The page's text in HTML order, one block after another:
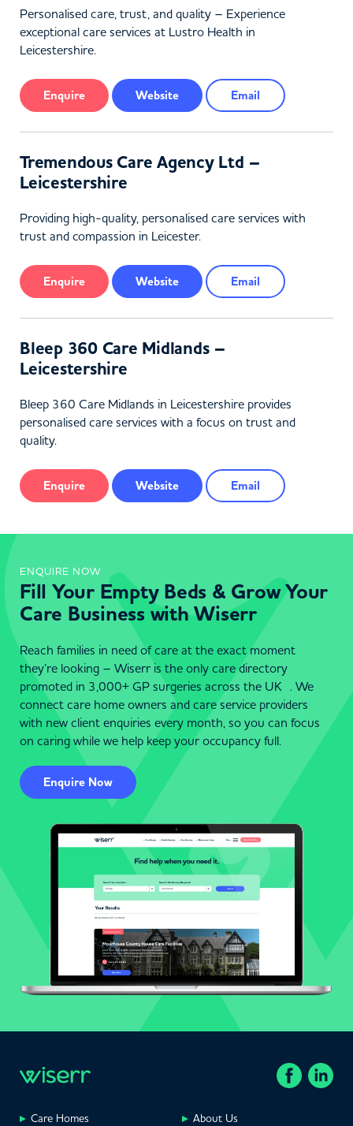
Personalised care, trust, and quality – Experience
exceptional care services at Lustro Health in
Leicestershire.
Enquire Website Email
Tremendous Care Agency Ltd –
Leicestershire
Providing high-quality, personalised care services with
trust and compassion in Leicester.
Enquire Website Email
Bleep 360 Care Midlands –
Leicestershire
Bleep 360 Care Midlands in Leicestershire provides
personalised care services with a focus on trust and
quality.
Enquire Website Email
ENQUIRE NOW
Fill Your Empty Beds & Grow Your
Care Business with Wiserr
Reach families in need of care at the exact moment
they’re looking – Wiserr is the only care directory
promoted in 3,000+ GP surgeries across the UK . We
connect care home owners and care service providers
with new client enquiries every month, so you can focus
on caring while we help keep your occupancy full.
Enquire Now
Care Homes About Us